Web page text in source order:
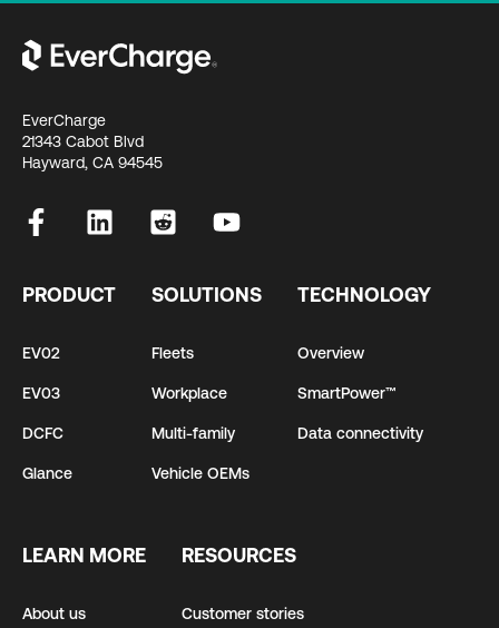
EverCharge
21343 Cabot Blvd
Hayward, CA 94545
PRODUCT
EV02
EV03
DCFC
Glance
SOLUTIONS
Fleets
Workplace
Multi-family
Vehicle OEMs
TECHNOLOGY
Overview
SmartPower™
Data connectivity
LEARN MORE
About us
RESOURCES
Customer stories